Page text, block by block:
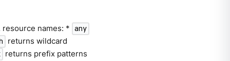
names: * any
returns wildcard
returns prefix patterns